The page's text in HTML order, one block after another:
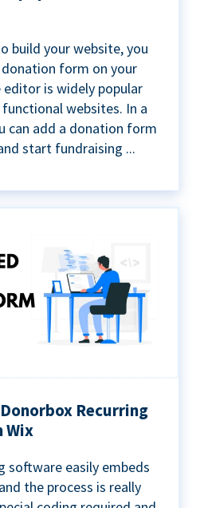
build your website, you
form on your
is widely popular
websites. In a
can add a donation form
start fundraising ...
Recurring
Wix
software easily embeds
the process is really